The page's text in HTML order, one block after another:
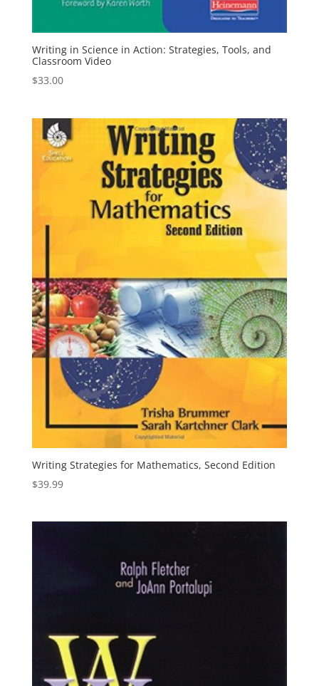
Writing in Science in Action: Strategies, Tools, and
Classroom Video
$33.00
Writing Strategies for Mathematics, Second Edition
$39.99